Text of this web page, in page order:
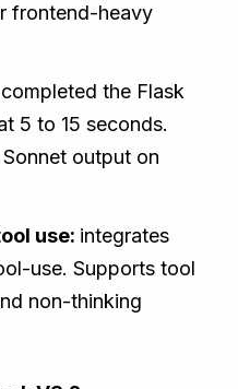
frontend-heavy
completed the Flask
5 to 15 seconds.
output on
use: integrates
use. Supports tool
non-thinking